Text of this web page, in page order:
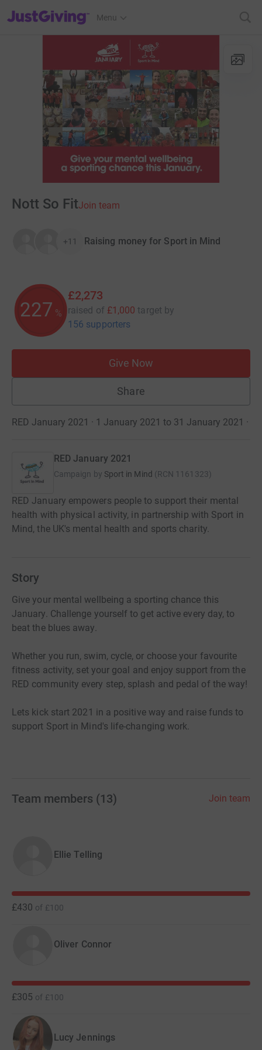
JustGiving’s homepage
Menu
Nott So FitJoin team
+11 Raising money for Sport in Mind
227 %
£2,273
raised of £1,000 target by
156 supporters
Give Now
Share
RED January 2021 · 1 January 2021 to 31 January 2021 ·
RED January 2021
Campaign by Sport in Mind (RCN 1161323)
RED January empowers people to support their mental
health with physical activity, in partnership with Sport in
Mind, the UK's mental health and sports charity.
Story
Give your mental wellbeing a sporting chance this
January. Challenge yourself to get active every day, to
beat the blues away.
Whether you run, swim, cycle, or choose your favourite
fitness activity, set your goal and enjoy support from the
RED community every step, splash and pedal of the way!
Lets kick start 2021 in a positive way and raise funds to
support Sport in Mind's life-changing work.
Team members (13) Join team
Ellie Telling
£430 of £100
Oliver Connor
£305 of £100
Lucy Jennings